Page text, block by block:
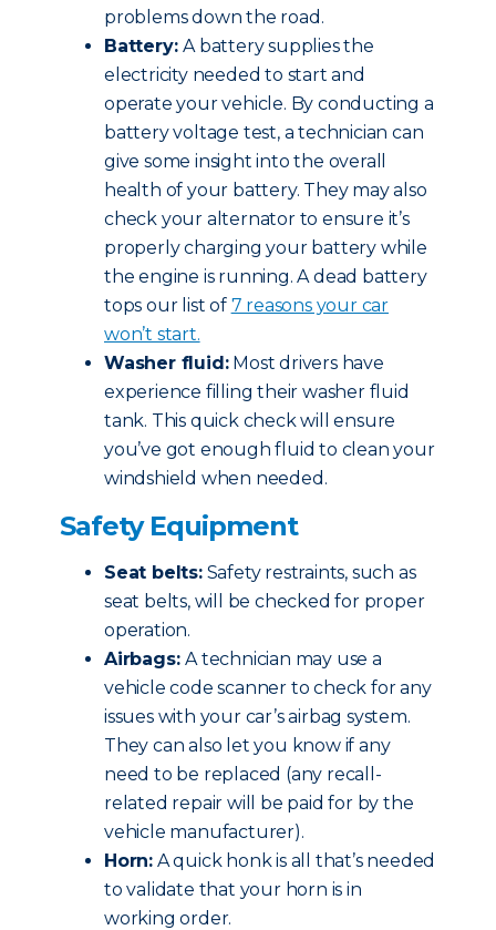
problems down the road.
Battery:A battery supplies the
electricity needed to start and
operate your vehicle. By conducting a
battery voltage test, a technician can
give some insight into the overall
health of your battery. They may also
check your alternator to ensure it’s
properly charging your battery while
the engine is running. A dead battery
tops our list of 7 reasons your car
won’t start.
Washer fluid:Most drivers have
experience filling their washer fluid
tank. This quick check will ensure
you’ve got enough fluid to clean your
windshield when needed.
Safety Equipment
Seat belts:Safety restraints, such as
seat belts, will be checked for proper
operation.
Airbags:A technician may use a
vehicle code scanner to check for any
issues with your car’s airbag system.
They can also let you know if any
need to be replaced (any recall-
related repair will be paid for by the
vehicle manufacturer).
Horn: A quick honk is all that’s needed
to validate that your horn is in
working order.